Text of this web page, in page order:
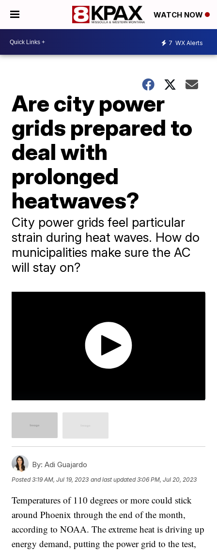
WATCH NOW
7 WX Alerts
Are city power
grids prepared to
deal with
prolonged
heatwaves?
City power grids feel particular
strain during heat waves. How do
municipalities make sure the AC
will stay on?
By: Adi Guajardo
Posted3:19 AM, Jul 19, 2023 and last updated 3:06 PM, Jul 20, 2023
Temperatures of 110 degrees or more could stick
around Phoenix through the end of the month,
according to NOAA. The extreme heat is driving up
energy demand, putting the power grid to the test,